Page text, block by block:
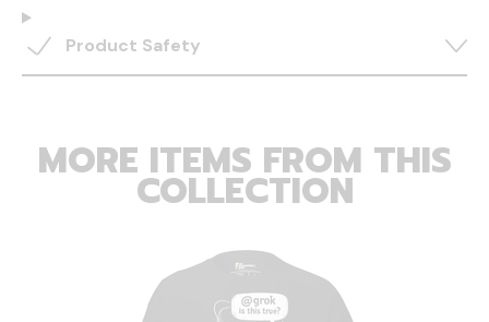
Product Safety
MORE ITEMS FROM THIS
COLLECTION